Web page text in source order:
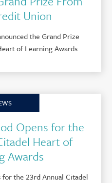
Union
the Grand Prize
of Learning Awards.
Opens for the
Heart of
Awards
the 23rd Annual Citadel